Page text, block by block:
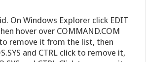
On Windows Explorer click EDIT
hover over COMMAND.COM
to remove it from the list, then
and CTRL click to remove it,